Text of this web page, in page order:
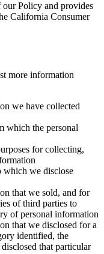
our Policy and provides
California Consumer
more information
we have collected
which the personal
for collecting,
which we disclose
that we sold, and for
of third parties to
of personal information
that we disclosed for a
identified, the
that particular